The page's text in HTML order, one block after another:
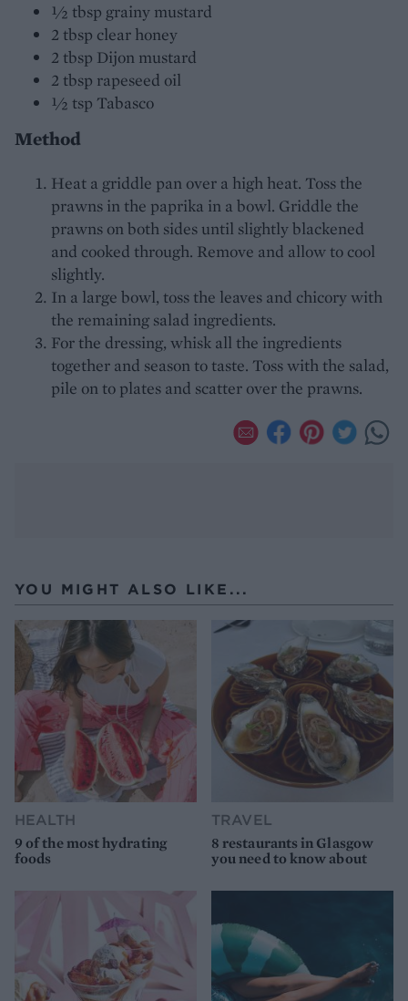
½ tbsp grainy mustard
2 tbsp clear honey
2 tbsp Dijon mustard
2 tbsp rapeseed oil
½ tsp Tabasco
Method
Heat a griddle pan over a high heat. Toss the
prawns in the paprika in a bowl. Griddle the
prawns on both sides until slightly blackened
and cooked through. Remove and allow to cool
slightly.
In a large bowl, toss the leaves and chicory with
the remaining salad ingredients.
For the dressing, whisk all the ingredients
together and season to taste. Toss with the salad,
pile on to plates and scatter over the prawns.
YOU MIGHT ALSO LIKE...
HEALTH
9 of the most hydrating
foods
TRAVEL
8 restaurants in Glasgow
you need to know about